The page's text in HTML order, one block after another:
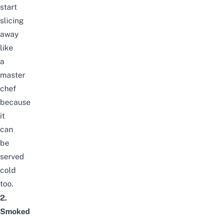
start
slicing
away
like
a
master
chef
because
it
can
be
served
cold
too.
2.
Smoked